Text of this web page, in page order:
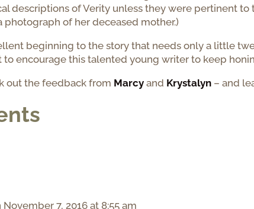
descriptions of Verity unless they were pertinent to
of her deceased mother.)
beginning to the story that needs only a little
to encourage this talented young writer to keep
out the feedback from Marcy and Krystalyn – and
November 7, 2016 at 8:55 am